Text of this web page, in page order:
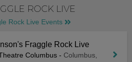
ROCK LIVE
Rock Live Events
Fraggle Rock Live
Columbus - Columbus,